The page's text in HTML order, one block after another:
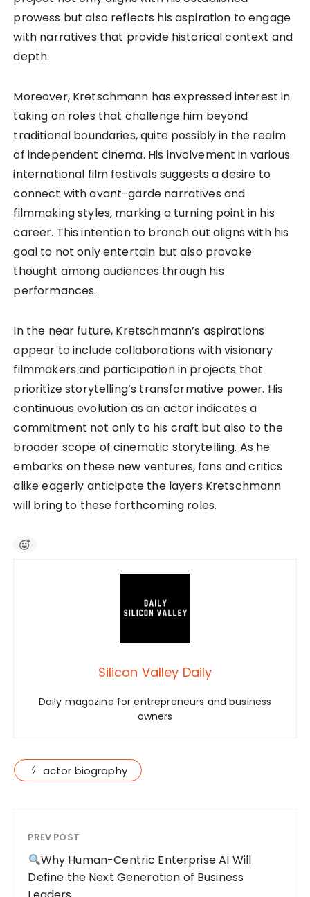
prowess but also reflects his aspiration to engage
with narratives that provide historical context and
depth.
Moreover, Kretschmann has expressed interest in
taking on roles that challenge him beyond
traditional boundaries, quite possibly in the realm
of independent cinema. His involvement in various
international film festivals suggests a desire to
connect with avant-garde narratives and
filmmaking styles, marking a turning point in his
career. This intention to branch out aligns with his
goal to not only entertain but also provoke
thought among audiences through his
performances.
In the near future, Kretschmann’s aspirations
appear to include collaborations with visionary
filmmakers and participation in projects that
prioritize storytelling’s transformative power. His
continuous evolution as an actor indicates a
commitment not only to his craft but also to the
broader scope of cinematic storytelling. As he
embarks on these new ventures, fans and critics
alike eagerly anticipate the layers Kretschmann
will bring to these forthcoming roles.
Silicon Valley Daily
Daily magazine for entrepreneurs and business
owners
actor biography
PREV POST
Why Human-Centric Enterprise AI Will
Define the Next Generation of Business